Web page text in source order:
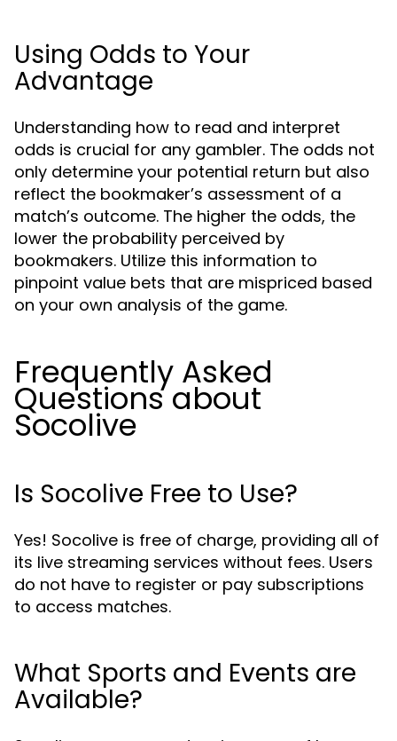
Using Odds to Your
Advantage
Understanding how to read and interpret
odds is crucial for any gambler. The odds not
only determine your potential return but also
reflect the bookmaker’s assessment of a
match’s outcome. The higher the odds, the
lower the probability perceived by
bookmakers. Utilize this information to
pinpoint value bets that are mispriced based
on your own analysis of the game.
Frequently Asked
Questions about
Socolive
Is Socolive Free to Use?
Yes! Socolive is free of charge, providing all of
its live streaming services without fees. Users
do not have to register or pay subscriptions
to access matches.
What Sports and Events are
Available?